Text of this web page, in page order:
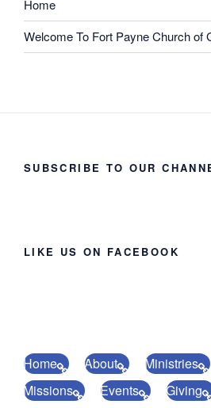
Home
Welcome To Fort Payne Church of
SUBSCRIBE TO OUR
LIKE US ON FACEBOOK
Home About Ministries
Missions
Events Giving